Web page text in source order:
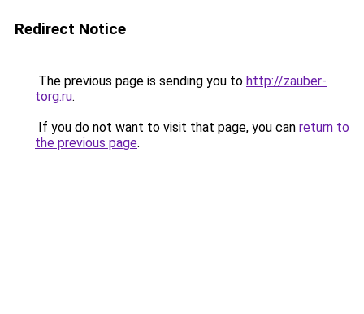
Redirect Notice
The previous page is sending you to http://zauber-
torg.ru.
If you do not want to visit that page, you can return to
the previous page.